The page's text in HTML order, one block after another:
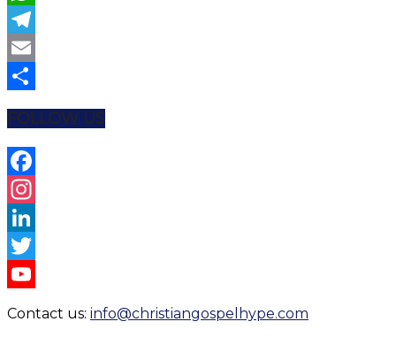
WhatsApp
Telegram
Email
FOLLOW US
Facebook
Instagram
LinkedIn
Twitter
Contact us: info@christiangospelhype.com